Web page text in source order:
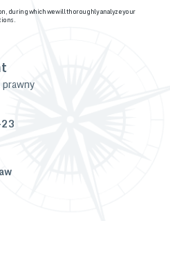
during which we will thoroughly analyze your